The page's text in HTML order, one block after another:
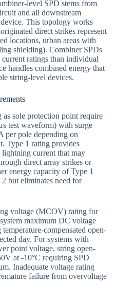
level SPD stems from
and all downstream
This topology works
direct strikes represent
locations, urban areas with
shielding). Combiner SPDs
ratings than individual
handles combined energy that
string-level devices.
sole protection point require
test waveform) with surge
per pole depending on
Type 1 rating provides
current that may
direct array strikes or
energy capacity of Type 1
but eliminates need for
voltage (MCOV) rating for
maximum DC voltage
compensated open-
day. For systems with
point voltage, string open-
at -10°C requiring SPD
Inadequate voltage rating
failure from overvoltage